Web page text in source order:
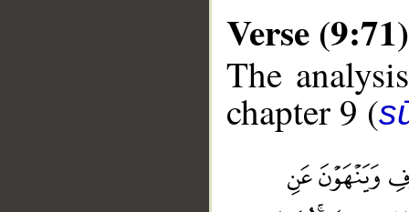
Verse (9:71)
The
chapter 9 (